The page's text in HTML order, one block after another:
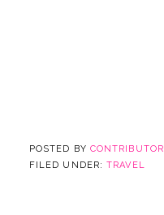
POSTED BY CONTRIBUTOR
FILED UNDER:TRAVEL